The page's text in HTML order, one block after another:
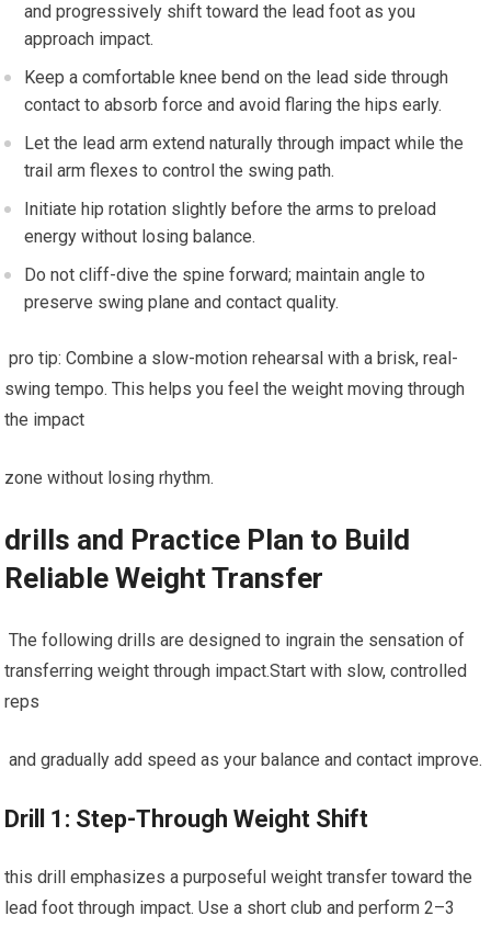
and progressively shift⁢ toward‍ the ⁣lead foot as you
approach impact.
Keep a comfortable knee bend on ⁤the lead side through⁢
contact to absorb ‌force and avoid​ flaring the hips early.
Let the lead arm extend naturally through impact while the
trail arm flexes to control the swing path.
Initiate hip ‌rotation slightly before the⁤ arms to preload
energy without losing⁣ balance.
Do not cliff-dive the spine forward; maintain angle to
preserve swing plane and contact quality.
⁢ pro⁢ tip: ⁢Combine a slow-motion rehearsal with a brisk, real-
swing tempo. This​ helps you feel the weight moving through
the impact
zone without losing rhythm.
drills and Practice Plan to Build
Reliable Weight‌ Transfer
​ ⁤The following drills are designed to⁣ ingrain ‍the sensation of
‍transferring weight ‌through impact.Start with slow, controlled
reps
⁢ and gradually add speed as your balance and contact ⁤improve.
Drill⁤ 1: Step-Through Weight Shift
this drill emphasizes ⁣a purposeful weight transfer toward the
lead foot⁢ through impact. Use a short club⁢ and perform ‍2–3